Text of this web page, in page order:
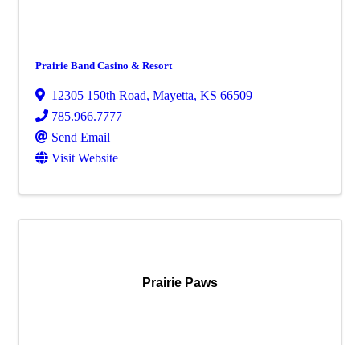
Prairie Band Casino & Resort
12305 150th Road, Mayetta, KS 66509
785.966.7777
Send Email
Visit Website
Prairie Paws